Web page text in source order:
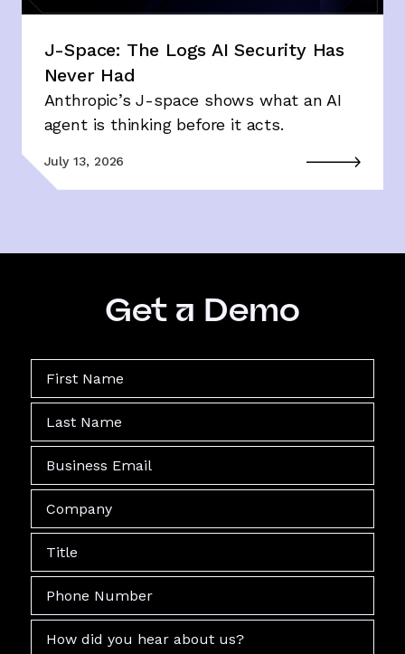
J-Space: The Logs AI Security Has
Never Had
Anthropic’s J-space shows what an AI
agent is thinking before it acts.
July 13, 2026
Get a Demo